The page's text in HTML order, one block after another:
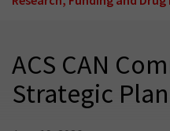
ACS CAN
Strategic Plan